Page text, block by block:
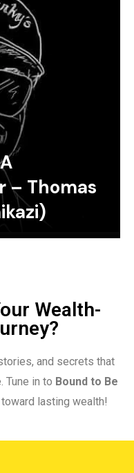
– Thomas
Wealth-
and secrets that
Tune in to Bound to Be
lasting wealth!